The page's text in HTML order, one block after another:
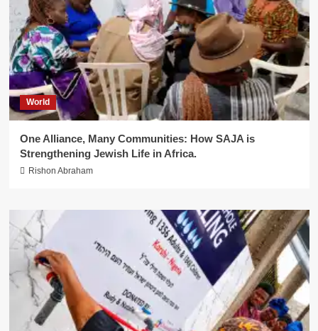
World
One Alliance, Many Communities: How SAJA is
Strengthening Jewish Life in Africa.
Rishon Abraham